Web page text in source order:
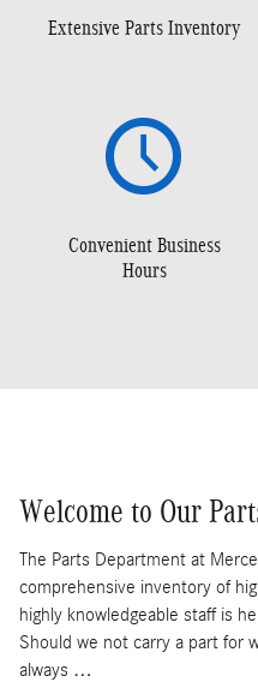
Extensive Parts Inventory
Convenient Business
Hours
Welcome to Our
The Parts Department at
comprehensive inventory of
highly knowledgeable staff is
Should we not carry a part for
always …